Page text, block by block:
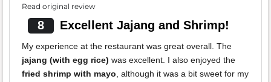
Read original review
8 Excellent Jajang and Shrimp!
My experience at the restaurant was great overall. The
jajang (with egg rice) was excellent. I also enjoyed the
fried shrimp with mayo, although it was a bit sweet for my